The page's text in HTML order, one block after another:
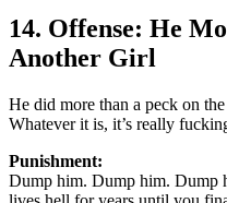
14. Offense: He
Another Girl
He did more than a peck on
Whatever it is, it’s really
Punishment:
Dump him. Dump him. Dump